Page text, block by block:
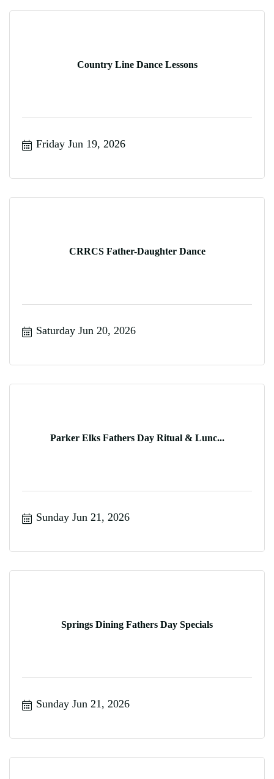
Country Line Dance Lessons
Friday Jun 19, 2026
CRRCS Father-Daughter Dance
Saturday Jun 20, 2026
Parker Elks Fathers Day Ritual & Lunc...
Sunday Jun 21, 2026
Springs Dining Fathers Day Specials
Sunday Jun 21, 2026